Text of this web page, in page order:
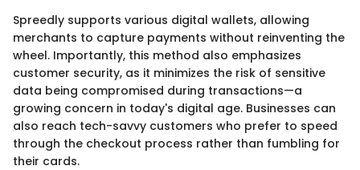
Spreedly supports various digital wallets, allowing
merchants to capture payments without reinventing the
wheel. Importantly, this method also emphasizes
customer security, as it minimizes the risk of sensitive
data being compromised during transactions—a
growing concern in today's digital age. Businesses can
also reach tech-savvy customers who prefer to speed
through the checkout process rather than fumbling for
their cards.